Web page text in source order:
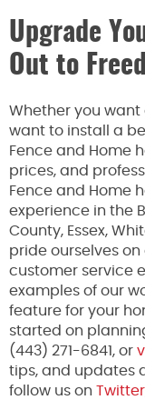
Upgrade
Out to
Whether you
want to install a
Fence and Home
prices, and
Fence and Home
experience in the
County, Essex,
pride ourselves
customer service
examples of our
feature for your
started on
(443) 271-6841, or
tips, and updates
follow us on Twitter